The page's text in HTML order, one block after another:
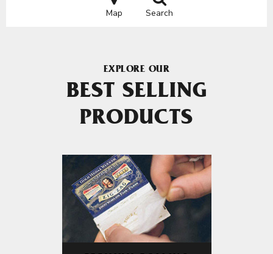
Map Search
EXPLORE OUR
BEST SELLING
PRODUCTS